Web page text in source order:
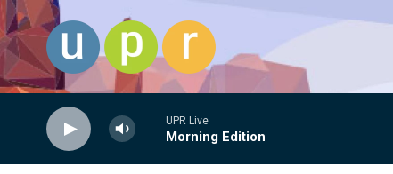
Skip to main content
UPR Live
Morning Edition